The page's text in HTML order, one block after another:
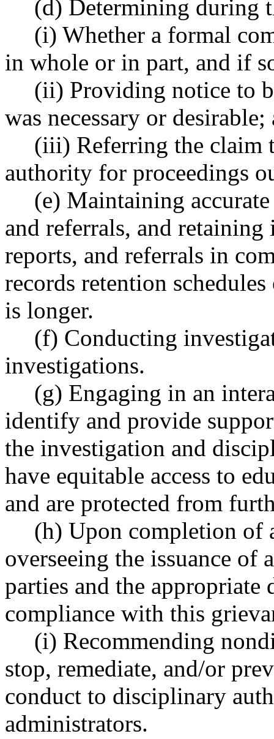
(d) Determining during
(i) Whether a formal
in whole or in part, and if
(ii) Providing notice to
was necessary or desirable;
(iii) Referring the claim
authority for proceedings
(e) Maintaining
and referrals, and
reports, and referrals in
records retention
is longer.
(f) Conducting
investigations.
(g) Engaging in an
identify and provide
the investigation and
have equitable access to
and are protected from
(h) Upon completion of
overseeing the issuance
parties and the
compliance with this
(i) Recommending
stop, remediate, and/or
conduct to disciplinary
administrators.